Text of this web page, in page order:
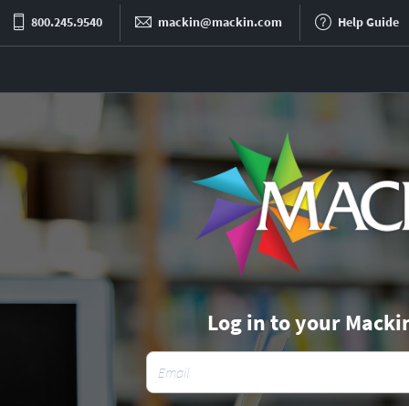
800.245.9540 mackin@mackin.com Help Guide
Log in to your